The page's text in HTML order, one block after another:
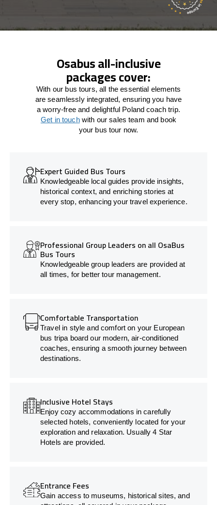
Osabus all-inclusive
packages cover:
With our bus tours, all the essential elements
are seamlessly integrated, ensuring you have
a worry-free and delightful Poland coach trip.
Get in touchwith our sales team and book
your bus tour now.
Expert Guided Bus Tours
Knowledgeable local guides provide insights,
historical context, and enriching stories at
every stop, enhancing your travel experience.
Professional Group Leaders on all OsaBus
Bus Tours
Knowledgeable group leaders are provided at
all times, for better tour management.
Comfortable Transportation
Travel in style and comfort on your European
bus tripa board our modern, air-conditioned
coaches, ensuring a smooth journey between
destinations.
Inclusive Hotel Stays
Enjoy cozy accommodations in carefully
selected hotels, conveniently located for your
exploration and relaxation. Usually 4 Star
Hotels are provided.
Entrance Fees
Gain access to museums, historical sites, and